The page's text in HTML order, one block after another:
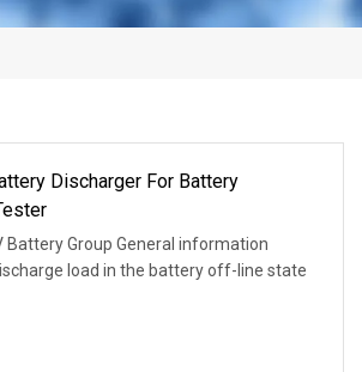
Discharger For Battery
Battery Group General information
load in the battery off-line state